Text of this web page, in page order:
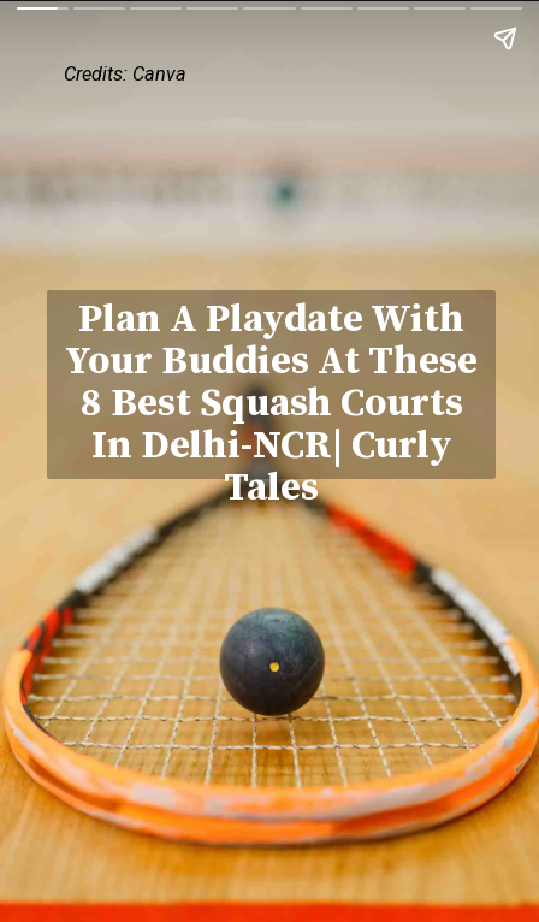
Plan A Playdate With
Your Buddies At These
8 Best Squash Courts
In Delhi-NCR| Curly
Tales
Credits: Canva